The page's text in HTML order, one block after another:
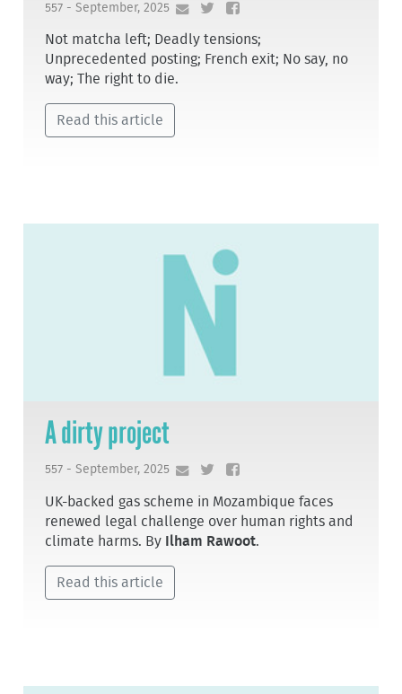
557 - September, 2025
Not matcha left; Deadly tensions;
Unprecedented posting; French exit; No say, no
way; The right to die.
Read this article
A dirty project
557 - September, 2025
UK-backed gas scheme in Mozambique faces
renewed legal challenge over human rights and
climate harms. By
Ilham Rawoot.
Read this article